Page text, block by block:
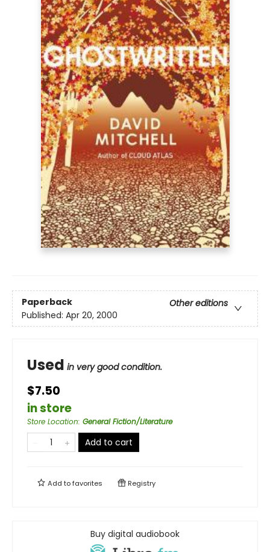
Paperback
Other editions
Published: Apr 20, 2000
Used in very good condition.
$7.50
in store
Store Location: General Fiction/Literature
Add to cart
Add tofavorites Registry
Buy digital audiobook